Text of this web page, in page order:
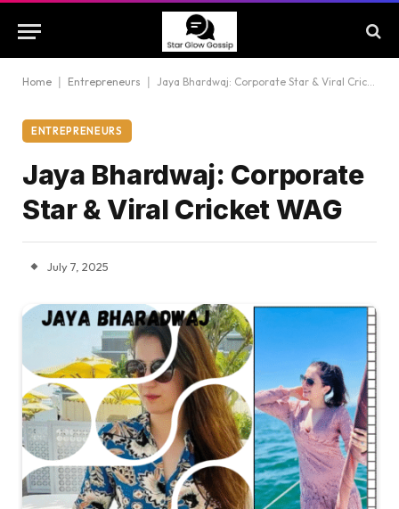
Home Entrepreneurs Jaya Bhardwaj: Corporate Star & Viral Cricket WAG
ENTREPRENEURS
Jaya Bhardwaj: Corporate
Star & Viral Cricket WAG
July 7, 2025